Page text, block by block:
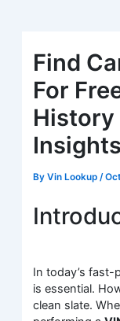
Find
For
History
ByVin Lookup /
In today’s fast-
is essential.
clean slate.